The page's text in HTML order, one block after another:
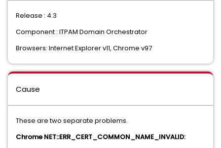
Release : 4.3
Component : ITPAM Domain Orchestrator
Browsers: Internet Explorer v11, Chrome v97
Cause
These are two separate problems.
Chrome NET::ERR_CERT_COMMON_NAME_INVALID: